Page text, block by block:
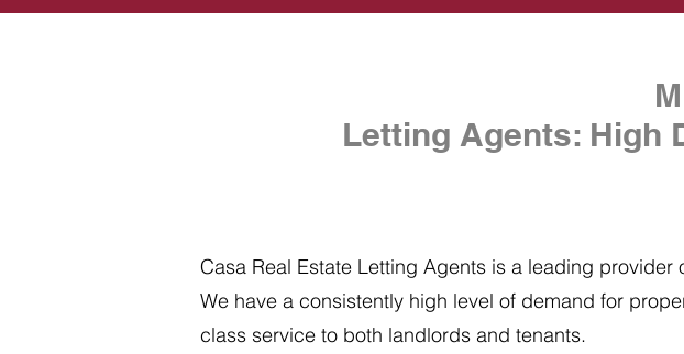
Letting Agents: High
Casa Real Estate Letting Agents is a leading provider
We have a consistently high level of demand for
class service to both landlords and tenants.